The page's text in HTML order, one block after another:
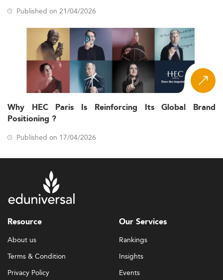
Published on 21/04/2026
Why HEC Paris Is Reinforcing Its Global Brand
Positioning ?
Published on 17/04/2026
Resource
About us
Terms & Condition
Privacy Policy
Our Services
Rankings
Insights
Events